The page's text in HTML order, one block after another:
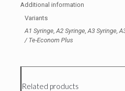
Additional information
Variants
A1 Syringe, A2 Syringe, A3 Syringe,
/ Te-Econom Plus
Related products